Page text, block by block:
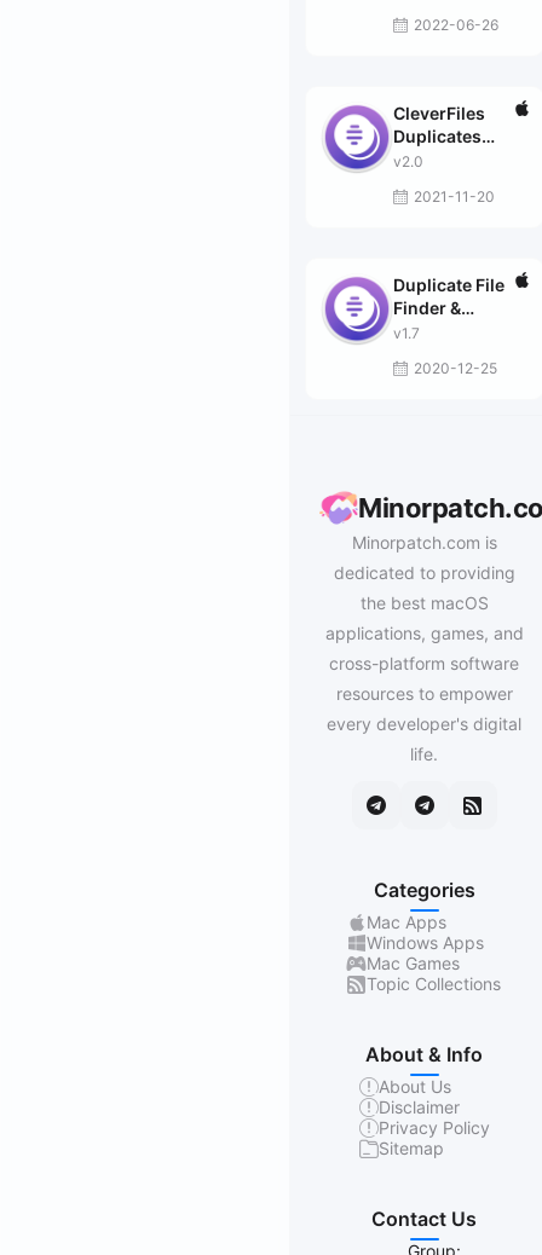
2022-06-26
CleverFiles
Duplicates
Finder
v2.0
2021-11-20
Duplicate File
Finder &
Remover
v1.7
2020-12-25
Minorpatch.com is
dedicated to providing
the best macOS
applications, games, and
cross-platform software
resources to empower
every developer's digital
life.
Categories
Mac Apps
Windows Apps
Mac Games
Topic Collections
About & Info
About Us
Disclaimer
Privacy Policy
Sitemap
Contact Us
Group: